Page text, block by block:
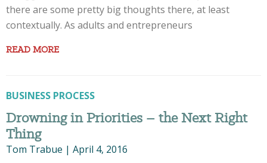
there are some pretty big thoughts there, at least
contextually. As adults and entrepreneurs
READ MORE
BUSINESS PROCESS
Drowning in Priorities – the Next Right
Thing
Tom Trabue | April 4, 2016